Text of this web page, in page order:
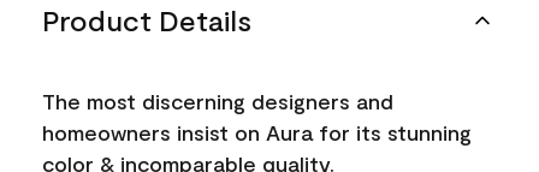
Product Details
The most discerning designers and
homeowners insist on Aura for its stunning
color & incomparable quality.